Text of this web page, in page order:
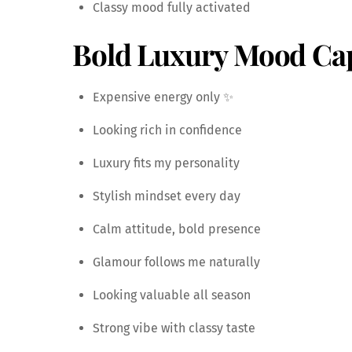
Classy mood fully activated
Bold Luxury Mood
Expensive energy only ✨
Looking rich in confidence
Luxury fits my personality
Stylish mindset every day
Calm attitude, bold presence
Glamour follows me naturally
Looking valuable all season
Strong vibe with classy taste